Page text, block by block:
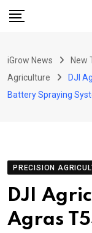
Skip
iGrow News New
Agriculture
DJI
Battery Spraying
PRECISION
DJI
Agras